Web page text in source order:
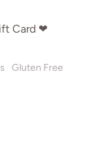
Card ❤
Gluten Free